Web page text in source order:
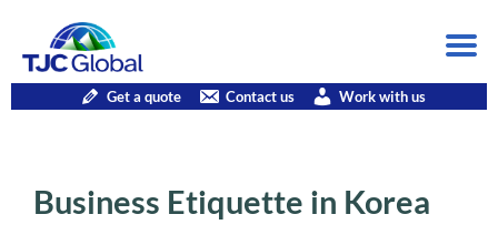
Get a quote Contact us Work with us
Business Etiquette in Korea